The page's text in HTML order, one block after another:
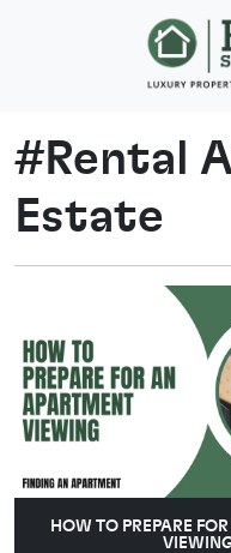
# Rental
Estate
HOW TO PREPARE